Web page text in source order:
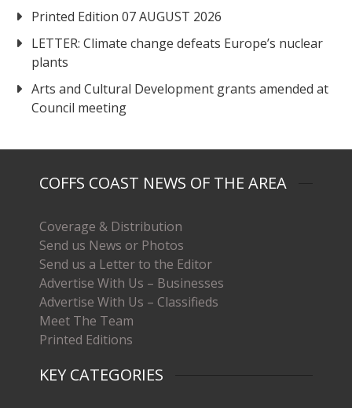
Printed Edition 07 AUGUST 2026
LETTER: Climate change defeats Europe’s nuclear
plants
Arts and Cultural Development grants amended at
Council meeting
COFFS COAST NEWS OF THE AREA
Coverage & Distribution
Send us News or Photos
Send us a Letter to the Editor
Advertise With Us – Businesses
Advertise With Us – Classifieds
Meet The Team
Printed Editions
KEY CATEGORIES